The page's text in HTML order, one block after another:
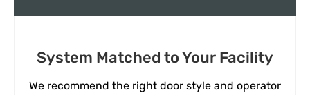
System Matched to Your Facility
We recommend the right door style and operator